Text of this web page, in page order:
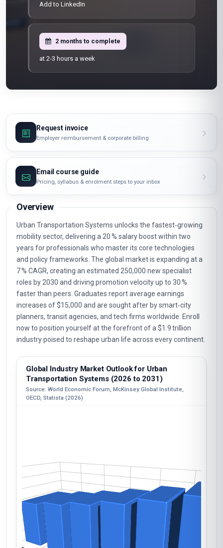
Add to LinkedIn
2 months to complete
at 2-3 hours a week
Request invoice
Employer reimbursement & corporate billing
Email course guide
Pricing, syllabus & enrolment steps to your inbox
Overview
Urban Transportation Systems unlocks the fastest‑growing
mobility sector, delivering a 20 % salary boost within two
years for professionals who master its core technologies
and policy frameworks. The global market is expanding at a
7 % CAGR, creating an estimated 250,000 new specialist
roles by 2030 and driving promotion velocity up to 30 %
faster than peers. Graduates report average earnings
increases of $15,000 and are sought after by smart‑city
planners, transit agencies, and tech firms worldwide. Enroll
now to position yourself at the forefront of a $1.9 trillion
industry poised to reshape urban life across every continent.
Global Industry Market Outlook for Urban
Transportation Systems (2026 to 2031)
Source: World Economic Forum, McKinsey Global Institute,
OECD, Statista (2026)